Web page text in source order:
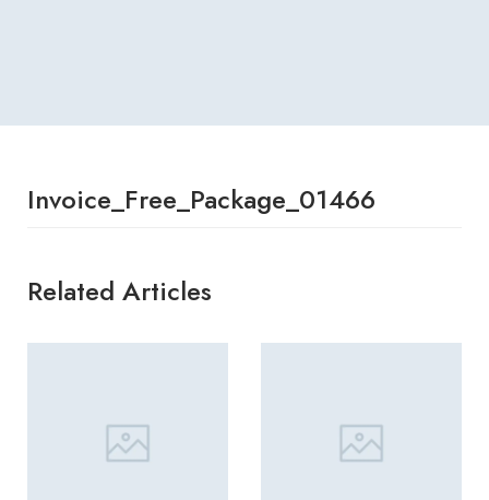
Invoice_Free_Package_01466
Related Articles